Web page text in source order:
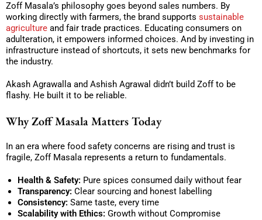
Zoff Masala’s philosophy goes beyond sales numbers. By
working directly with farmers, the brand supports sustainable
agriculture and fair trade practices. Educating consumers on
adulteration, it empowers informed choices. And by investing in
infrastructure instead of shortcuts, it sets new benchmarks for
the industry.
Akash Agrawalla and Ashish Agrawal didn’t build Zoff to be
flashy. He built it to be reliable.
Why Zoff Masala Matters Today
In an era where food safety concerns are rising and trust is
fragile, Zoff Masala represents a return to fundamentals.
Health & Safety: Pure spices consumed daily without fear
Transparency: Clear sourcing and honest labelling
Consistency: Same taste, every time
Scalability with Ethics: Growth without Compromise